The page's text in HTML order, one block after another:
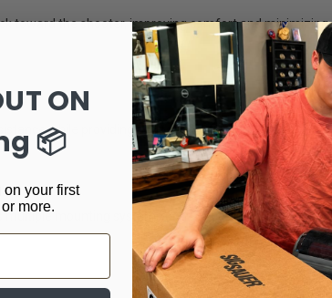
toward the shooter, improving comfort and
while providing a rugged tactical appearance
multiple mounting systems and host configurations.
ON
📦
your first
more.